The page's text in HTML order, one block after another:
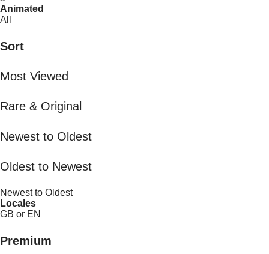
Animated
All
Sort
Most Viewed
Rare & Original
Newest to Oldest
Oldest to Newest
Newest to Oldest
Locales
GB or EN
Premium